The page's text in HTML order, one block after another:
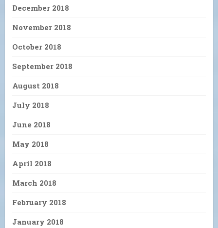
December 2018
November 2018
October 2018
September 2018
August 2018
July 2018
June 2018
May 2018
April 2018
March 2018
February 2018
January 2018